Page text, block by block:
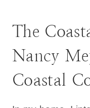
The
Nancy
Coastal